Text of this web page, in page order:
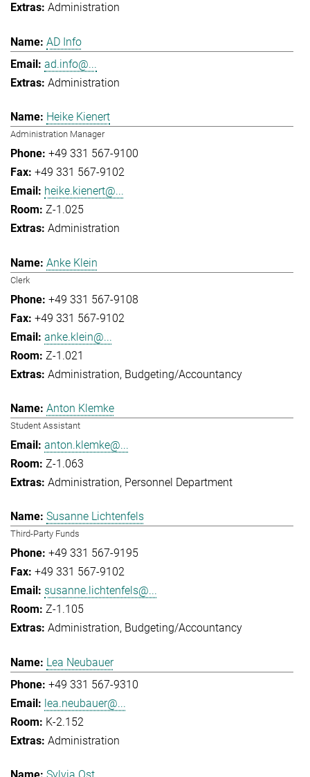
Administration
AD Info
ad.info@...
Administration
Heike Kienert
Administration Manager
+49 331 567-9100
+49 331 567-9102
heike.kienert@...
Z-1.025
Administration
Anke Klein
Clerk
+49 331 567-9108
+49 331 567-9102
anke.klein@...
Z-1.021
Administration Budgeting/Accountancy
Anton Klemke
Student Assistant
anton.klemke@...
Z-1.063
Administration Personnel Department
Susanne Lichtenfels
Third-Party Funds
+49 331 567-9195
+49 331 567-9102
susanne.lichtenfels@...
Z-1.105
Administration Budgeting/Accountancy
Lea Neubauer
+49 331 567-9310
lea.neubauer@...
K-2.152
Administration